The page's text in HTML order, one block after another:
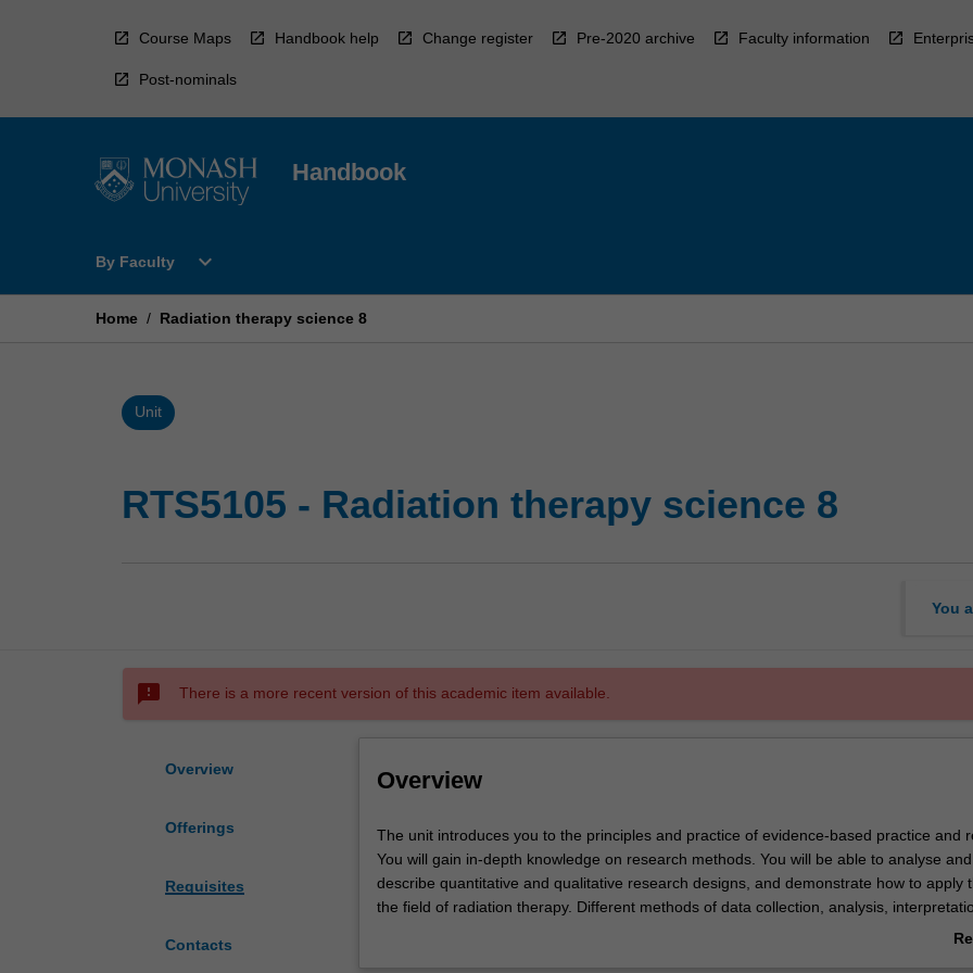
Course Maps Handbook help Change register Pre-2020 archive Faculty information
Post-nominals
Handbook
By Faculty
Open
Faculty
expand_more
Home / Radiation therapy science 8
Unit
RTS5105 - Radiation therapy science 8
You
sms_failed There is a more recent version of this academic item available.
Overview
Offerings
Requisites
Contacts
Overview
The
unit
introduces
you
The unit introduces you to the principles and practice of evidence-based practice and
You will gain in-depth knowledge on research methods. You will be able to analyse and
describe quantitative and qualitative research designs, and demonstrate how to apply
the field of radiation therapy. Different methods of data collection, analysis,
communication and subsequent critique of the findings will be presented. The unit will